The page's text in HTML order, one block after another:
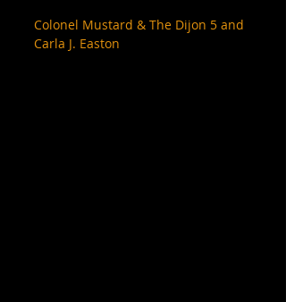
Colonel Mustard & The Dijon 5 and
Carla J. Easton